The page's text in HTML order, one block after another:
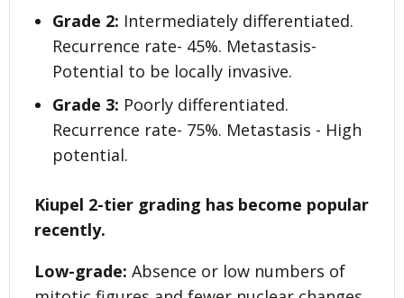
Grade 2: Intermediately differentiated.
Recurrence rate- 45%. Metastasis-
Potential to be locally invasive.
Grade 3: Poorly differentiated.
Recurrence rate- 75%. Metastasis - High
potential.
Kiupel 2-tier grading has become popular
recently.
Low-grade: Absence or low numbers of